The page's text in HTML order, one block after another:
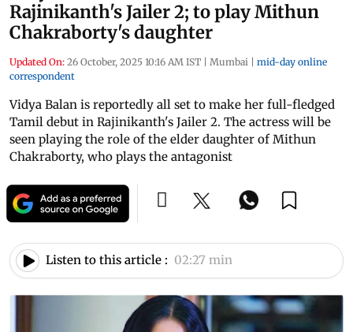
Rajinikanth's Jailer 2; to play Mithun
Chakraborty's daughter
Updated On: 26 October, 2025 10:16 AM IST | Mumbai | mid-day online
correspondent
Vidya Balan is reportedly all set to make her full-fledged
Tamil debut in Rajinikanth's Jailer 2. The actress will be
seen playing the role of the elder daughter of Mithun
Chakraborty, who plays the antagonist
Listen to this article : 02:27 min